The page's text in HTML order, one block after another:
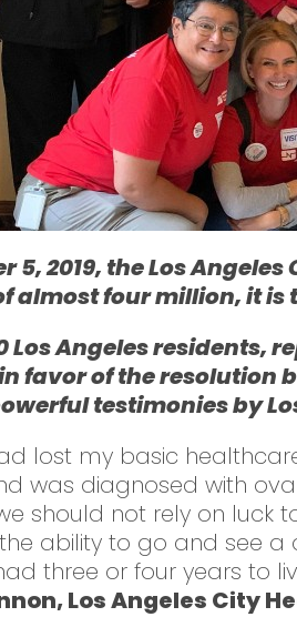
5, 2019, the Los
almost four million, it is
Los Angeles residents,
favor of the resolution
testimonies by
lost my basic
was diagnosed with
should not rely on luck
ability to go and see a
three or four years to
Los Angeles City